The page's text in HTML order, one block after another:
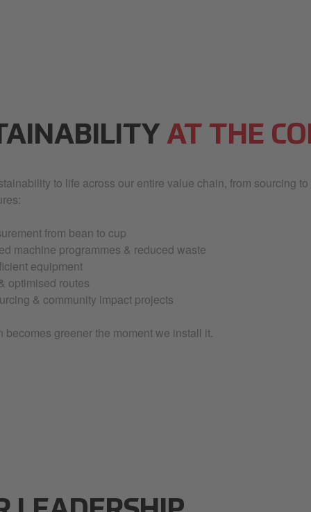
AT THE
to life across our entire value chain, from sourcing
from bean to cup
machine programmes & reduced waste
equipment
optimised routes
& community impact projects
becomes greener the moment we install it.